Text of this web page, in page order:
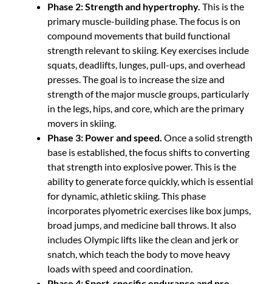
Phase 2: Strength and hypertrophy. This is the
primary muscle-building phase. The focus is on
compound movements that build functional
strength relevant to skiing. Key exercises include
squats, deadlifts, lunges, pull-ups, and overhead
presses. The goal is to increase the size and
strength of the major muscle groups, particularly
in the legs, hips, and core, which are the primary
movers in skiing.
Phase 3: Power and speed. Once a solid strength
base is established, the focus shifts to converting
that strength into explosive power. This is the
ability to generate force quickly, which is essential
for dynamic, athletic skiing. This phase
incorporates plyometric exercises like box jumps,
broad jumps, and medicine ball throws. It also
includes Olympic lifts like the clean and jerk or
snatch, which teach the body to move heavy
loads with speed and coordination.